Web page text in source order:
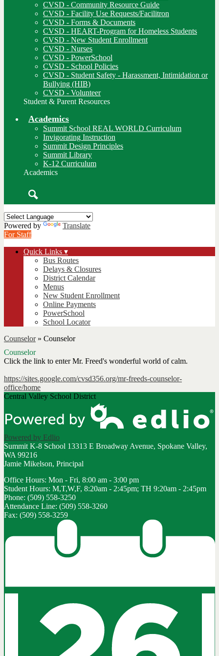
CVSD - Community Resource Guide
CVSD - Facility Use Requests/Facilitron
CVSD - Forms & Documents
CVSD - HEART-Program for Homeless Students
CVSD - New Student Enrollment
CVSD - Nurses
CVSD - PowerSchool
CVSD - School Policies
CVSD - Student Safety - Harassment, Intimidation or
Bullying (HIB)
CVSD - Volunteer
Student & Parent Resources
Academics
Summit School REAL WORLD Curriculum
Invigorating Instruction
Summit Design Principles
Summit Library
K-12 Curriculum
Academics
Powered by
Translate
For Staff
Quick Links ▾
Bus Routes
Delays & Closures
District Calendar
Menus
New Student Enrollment
Online Payments
PowerSchool
School Locator
Counselor » Counselor
Counselor
Click the link to enter Mr. Freed's wonderful world of calm.
https://sites.google.com/cvsd356.org/mr-freeds-counselor-
office/home
Central Valley School District
Powered by Edlio
Summit K-8 School 13313 E Broadway Avenue, Spokane Valley,
WA 99216
Jamie Mikelson, Principal
Office Hours: Mon - Fri, 8:00 am - 3:00 pm
Student Hours: M,T,W,F, 8:20am - 2:45pm; TH 9:20am - 2:45pm
Phone: (509) 558-3250
Attendance Line: (509) 558-3260
Fax: (509) 558-3259